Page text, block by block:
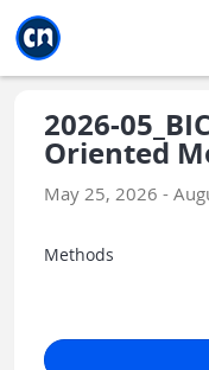
2026-
Oriented
May 25, 2026 -
Methods